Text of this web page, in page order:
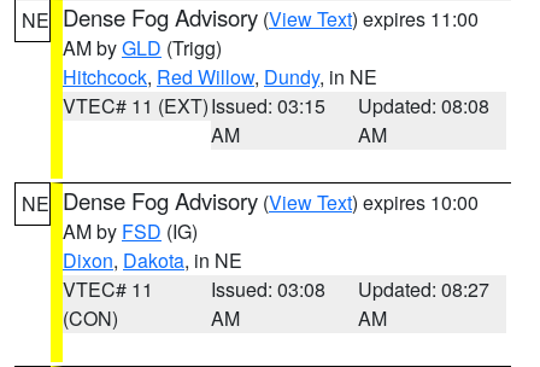
NE Dense Fog Advisory (View Text) expires 11:00
AM byGLD (Trigg)
Hitchcock, Red Willow, Dundy, in NE
VTEC# 11 (EXT)Issued: 03:15
AM
Updated: 08:08
AM
NE Dense Fog Advisory (View Text) expires 10:00
AM by FSD (IG)
Dixon, Dakota, in NE
VTEC# 11
(CON)
Issued: 03:08
AM
Updated: 08:27
AM